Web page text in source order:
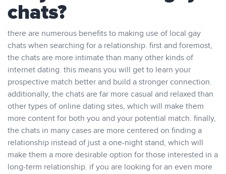
chats?
there are numerous benefits to making use of local gay
chats when searching for a relationship. first and foremost,
the chats are more intimate than many other kinds of
internet dating. this means you will get to learn your
prospective match better and build a stronger connection.
additionally, the chats are far more casual and relaxed than
other types of online dating sites, which will make them
more content for both you and your potential match. finally,
the chats in many cases are more centered on finding a
relationship instead of just a one-night stand, which will
make them a more desirable option for those interested in a
long-term relationship. if you are looking for an even more